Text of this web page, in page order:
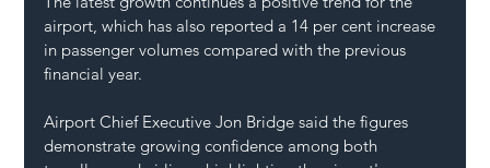
airport, which has also reported a 14 per cent increase
in passenger volumes compared with the previous
financial year.
Airport Chief Executive Jon Bridge said the figures
demonstrate growing confidence among both